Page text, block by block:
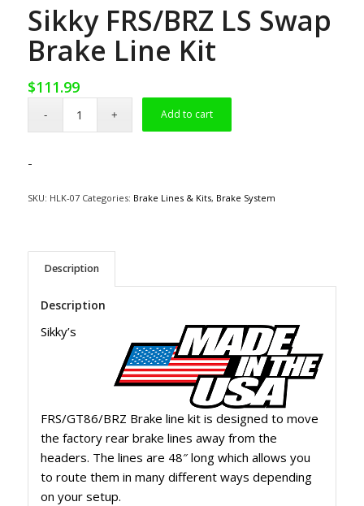
Sikky FRS/BRZ LS Swap
Brake Line Kit
$111.99
Add to cart
-
SKU: HLK-07 Categories: Brake Lines & Kits, Brake System
Description
Description
Sikky’s
FRS/GT86/BRZ Brake line kit is designed to move
the factory rear brake lines away from the
headers. The lines are 48″ long which allows you
to route them in many different ways depending
on your setup.